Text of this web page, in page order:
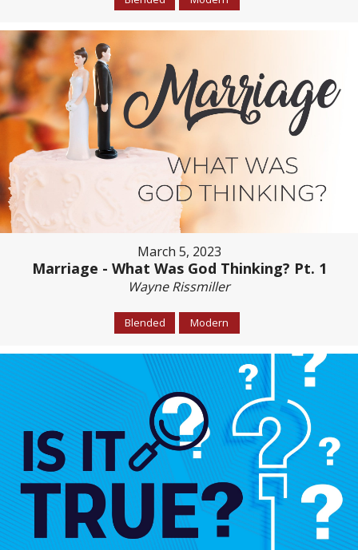
March 5, 2023
Marriage - What Was God Thinking? Pt. 1
Wayne Rissmiller
Blended Modern